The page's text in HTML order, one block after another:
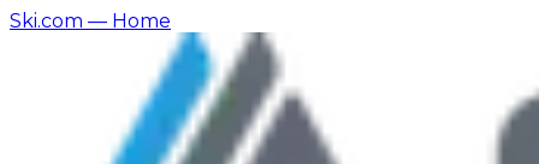
Ski.com — Home